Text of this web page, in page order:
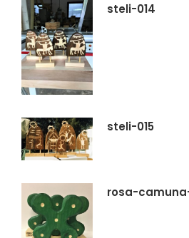
steli-014
steli-015
rosa-